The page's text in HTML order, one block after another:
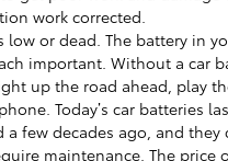
work corrected.
low or dead. The battery in
important. Without a car
up the road ahead, play
Today’s car batteries
a few decades ago, and they
maintenance. The price